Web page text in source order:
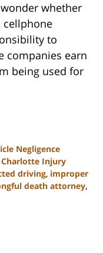
whether
cellphone
to
companies earn
being used for
Negligence
Charlotte Injury
driving, improper
death attorney,